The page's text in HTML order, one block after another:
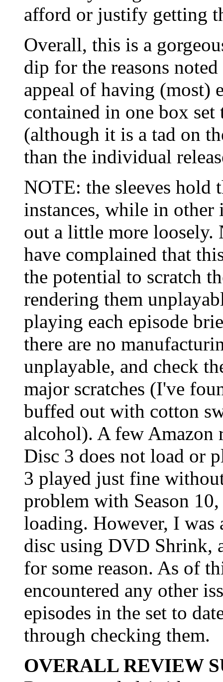
afford or justify getting
Overall, this is a
dip for the reasons
appeal of having (most)
contained in one box
(although it is a tad on
than the individual
NOTE: the sleeves hold
instances, while in other
out a little more loosely.
have complained that
the potential to scratch
rendering them
playing each episode
there are no
unplayable, and check
major scratches (I've
buffed out with cotton
alcohol). A few Amazon
Disc 3 does not load or
3 played just fine
problem with Season
loading. However, I was
disc using DVD Shrink,
for some reason. As of
encountered any other
episodes in the set to
through checking them.
OVERALL REVIEW